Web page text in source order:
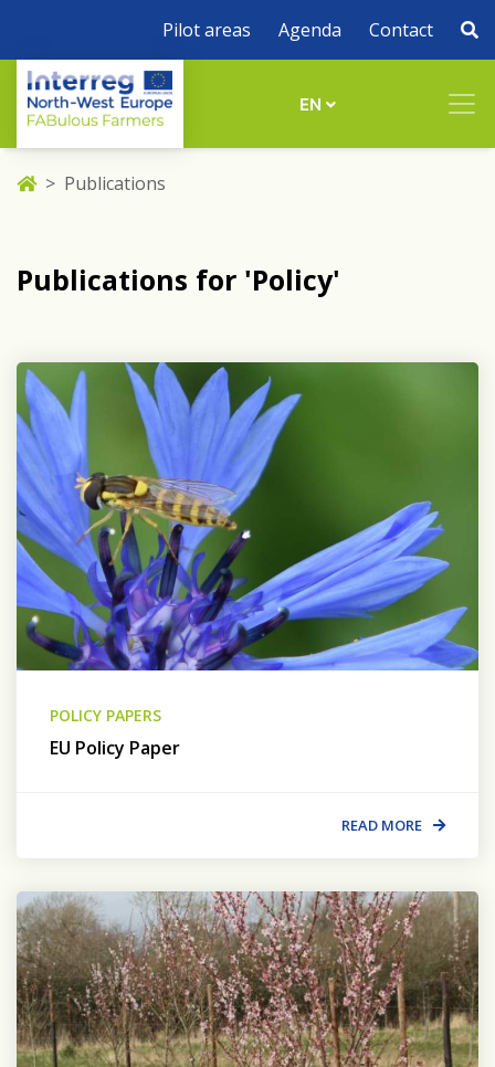
Pilot areas Agenda Contact
EN
Publications
Publications for 'Policy'
POLICY PAPERS
EU Policy Paper
READ MORE